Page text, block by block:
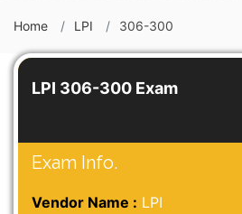
Home LPI 306-300
LPI 306-300 Exam
Exam Info.
Vendor Name : LPI